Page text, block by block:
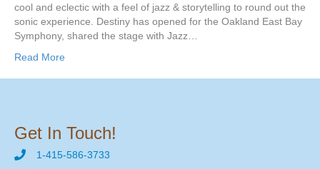
cool and eclectic with a feel of jazz & storytelling to round out the
sonic experience. Destiny has opened for the Oakland East Bay
Symphony, shared the stage with Jazz…
Read More
Get In Touch!
1-415-586-3733